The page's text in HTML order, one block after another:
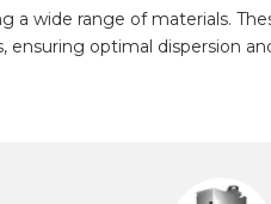
a wide range of materials.
ensuring optimal dispersion